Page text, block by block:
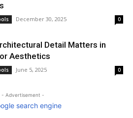
December 30, 2025 0
Detail Matters in
Aesthetics
June 5, 2025 0
- Advertisement -